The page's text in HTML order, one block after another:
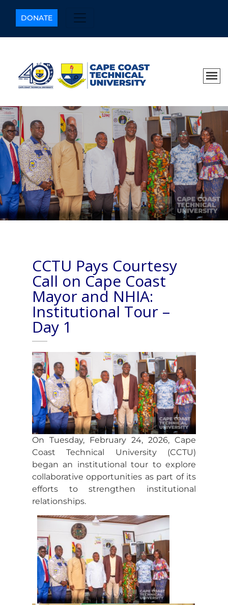
DONATE
CCTU Pays Courtesy
Call on Cape Coast
Mayor and NHIA:
Institutional Tour –
Day 1
On Tuesday, February 24, 2026, Cape
Coast Technical University (CCTU)
began an institutional tour to explore
collaborative opportunities as part of its
efforts to strengthen institutional
relationships.